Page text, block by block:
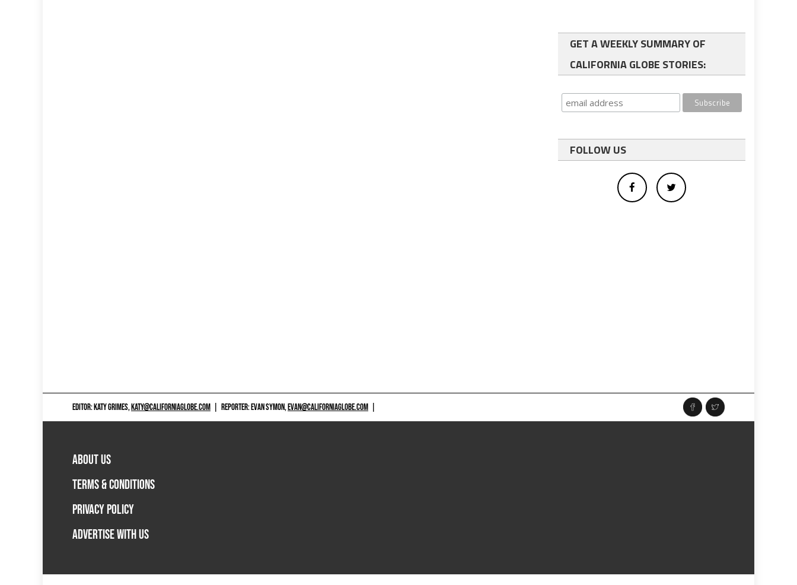
GET A WEEKLY SUMMARY OF
CALIFORNIA GLOBE STORIES:
FOLLOW US
EDITOR: KATY GRIMES,KATY@CALIFORNIAGLOBE.COM REPORTER: EVAN SYMON,EVAN@CALIFORNIAGLOBE.COM
ABOUT US
TERMS & CONDITIONS
PRIVACY POLICY
ADVERTISE WITH US